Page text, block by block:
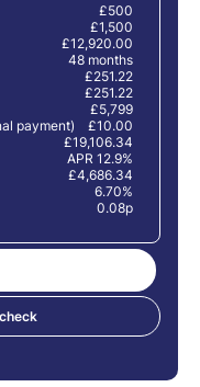
£500
£1,500
£12,920.00
48 months
£251.22
£251.22
£5,799
payment)
£10.00
£19,106.34
APR 12.9%
£4,686.34
6.70%
0.08p